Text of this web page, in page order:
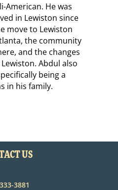
American. He was
in Lewiston since
move to Lewiston
the community
and the changes
Abdul also
being a
in his family.
US
3881